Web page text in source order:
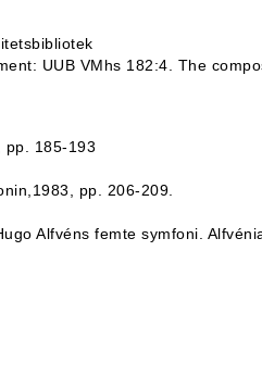
UUB VMhs 182:4. The
pp. 185-193
pp. 206-209.
Alfvéns femte symfoni.